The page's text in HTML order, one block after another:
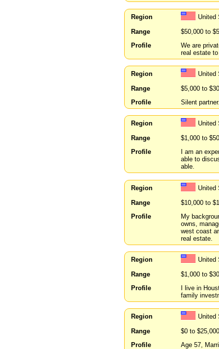
Region
United
Range
$50,000 to
Profile
We are
real estate
Region
United
Range
$5,000 to
Profile
Silent
Region
United
Range
$1,000 to
Profile
I am an
able to
able.
Region
United
Range
$10,000 to
Profile
My
owns,
west coast
real estate.
Region
United
Range
$1,000 to
Profile
I live in
family
Region
United
Range
$0 to $25,000
Profile
Age 57,